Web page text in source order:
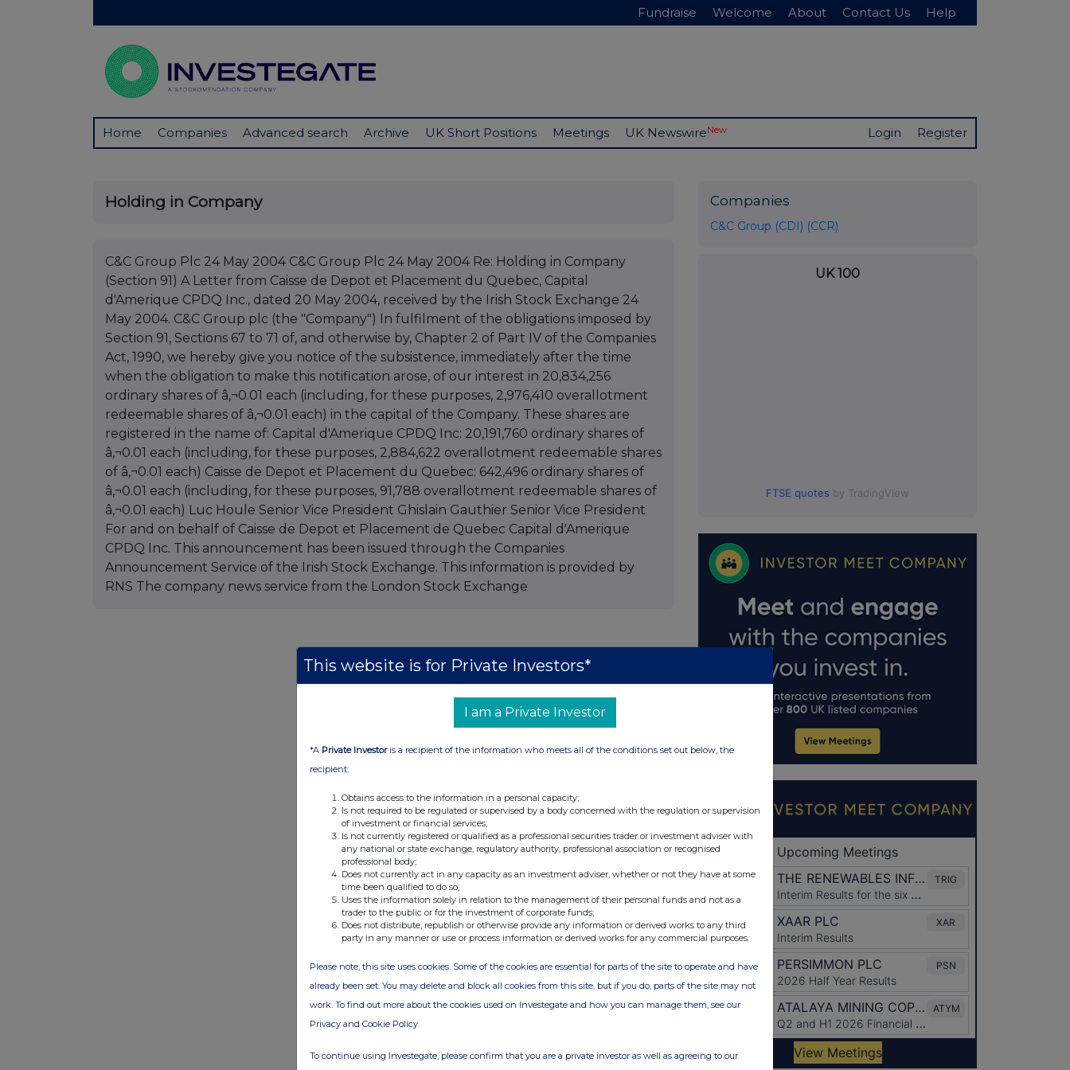
Fundraise Welcome About Contact Us Help
Home Companies Advanced search Archive UK Short Positions Meetings UK NewswireNew Login Register
Holding in Company
C&C Group Plc 24 May 2004 C&C Group Plc 24 May 2004 Re: Holding in Company
(Section 91) A Letter from Caisse de Depot et Placement du Quebec, Capital
d'Amerique CPDQ Inc., dated 20 May 2004, received by the Irish Stock Exchange 24
May 2004. C&C Group plc (the "Company") In fulfilment of the obligations imposed by
Section 91, Sections 67 to 71 of, and otherwise by, Chapter 2 of Part IV of the Companies
Act, 1990, we hereby give you notice of the subsistence, immediately after the time
when the obligation to make this notification arose, of our interest in 20,834,256
ordinary shares of â‚¬0.01 each (including, for these purposes, 2,976,410 overallotment
redeemable shares of â‚¬0.01 each) in the capital of the Company. These shares are
registered in the name of: Capital d'Amerique CPDQ Inc: 20,191,760 ordinary shares of
â‚¬0.01 each (including, for these purposes, 2,884,622 overallotment redeemable shares
of â‚¬0.01 each) Caisse de Depot et Placement du Quebec: 642,496 ordinary shares of
â‚¬0.01 each (including, for these purposes, 91,788 overallotment redeemable shares of
â‚¬0.01 each) Luc Houle Senior Vice President Ghislain Gauthier Senior Vice President
For and on behalf of Caisse de Depot et Placement de Quebec Capital d'Amerique
CPDQ Inc. This announcement has been issued through the Companies
Announcement Service of the Irish Stock Exchange. This information is provided by
RNS The company news service from the London Stock Exchange
Companies
C&C Group (CDI) (CCR)
UK 100
FTSE quotes by TradingView
This website is for Private Investors*
I am a Private Investor
*A Private Investoris a recipient of the information who meets all of the conditions set out below, the
recipient:
Obtains access to the information in a personal capacity;
Is not required to be regulated or supervised by a body concerned with the regulation or supervision
of investment or financial services;
Is not currently registered or qualified as a professional securities trader or investment adviser with
any national or state exchange, regulatory authority, professional association or recognised
professional body;
Does not currently act in any capacity as an investment adviser, whether or not they have at some
time been qualified to do so;
Uses the information solely in relation to the management of their personal funds and not as a
trader to the public or for the investment of corporate funds;
Does not distribute, republish or otherwise provide any information or derived works to any third
party in any manner or use or process information or derived works for any commercial purposes.
Please note, this site uses cookies. Some of the cookies are essential for parts of the site to operate and have
already been set. You may delete and block all cookies from this site, but if you do, parts of the site may not
work. To find out more about the cookies used on Investegate and how you can manage them, see our
Privacy and Cookie Policy
To continue using Investegate, please confirm that you are a private investor as well as agreeing to our